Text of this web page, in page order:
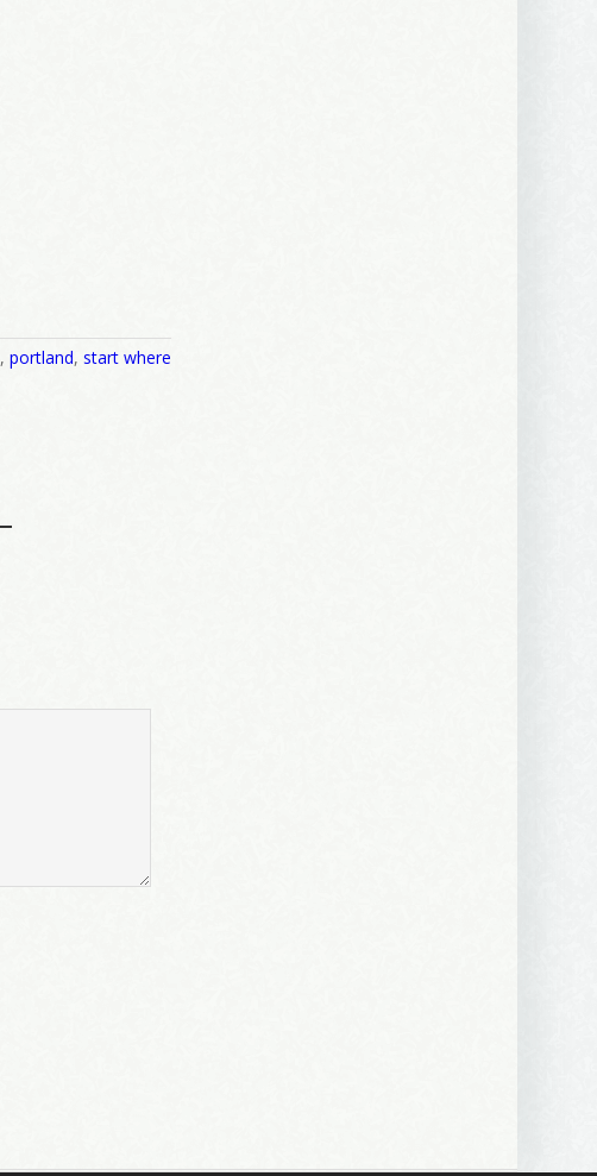
,portland,start where